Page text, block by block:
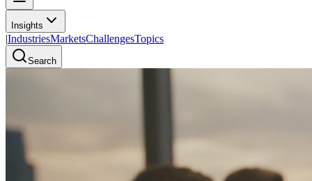
Insights
|IndustriesMarketsChallengesTopics
Search